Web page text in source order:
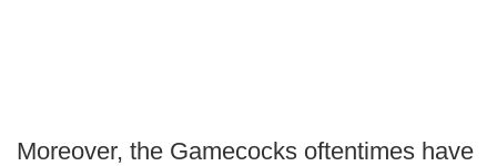
Moreover, the Gamecocks oftentimes have